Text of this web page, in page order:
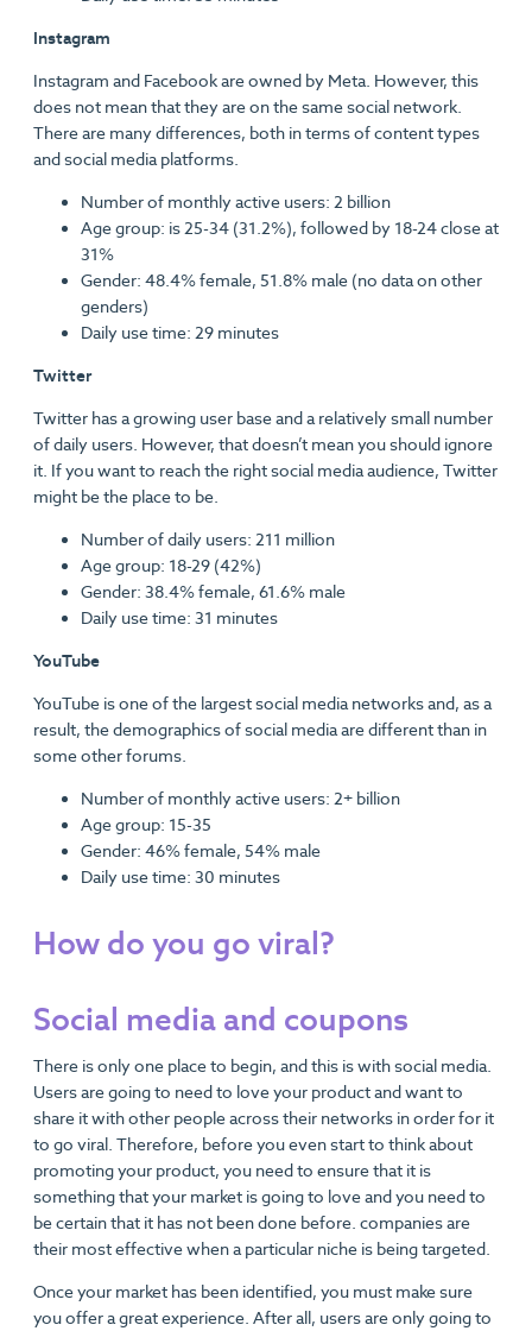
Instagram
Instagram and Facebook are owned by Meta. However, this
does not mean that they are on the same social network.
There are many differences, both in terms of content types
and social media platforms.
Number of monthly active users: 2 billion
Age group: is 25-34 (31.2%), followed by 18-24 close at
31%
Gender: 48.4% female, 51.8% male (no data on other
genders)
Daily use time: 29 minutes
Twitter
Twitter has a growing user base and a relatively small number
of daily users. However, that doesn’t mean you should ignore
it. If you want to reach the right social media audience, Twitter
might be the place to be.
Number of daily users: 211 million
Age group: 18-29 (42%)
Gender: 38.4% female, 61.6% male
Daily use time: 31 minutes
YouTube
YouTube is one of the largest social media networks and, as a
result, the demographics of social media are different than in
some other forums.
Number of monthly active users: 2+ billion
Age group: 15-35
Gender: 46% female, 54% male
Daily use time: 30 minutes
How do you go viral?
Social media and coupons
There is only one place to begin, and this is with social media.
Users are going to need to love your product and want to
share it with other people across their networks in order for it
to go viral. Therefore, before you even start to think about
promoting your product, you need to ensure that it is
something that your market is going to love and you need to
be certain that it has not been done before. companies are
their most effective when a particular niche is being targeted.
Once your market has been identified, you must make sure
you offer a great experience. After all, users are only going to